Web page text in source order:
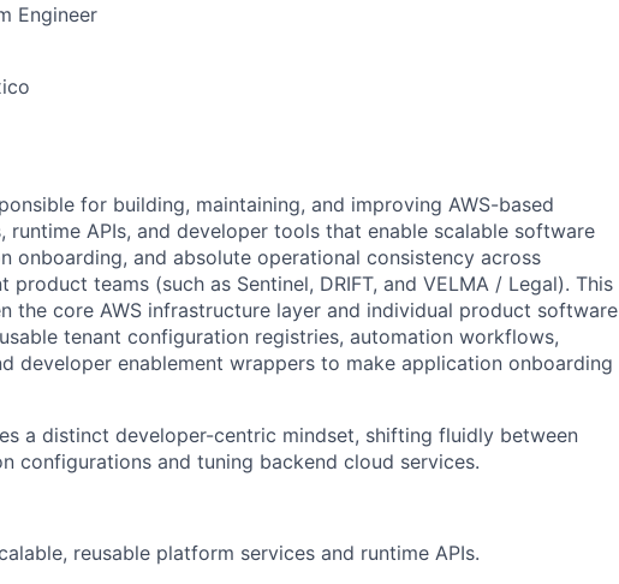
Engineer
for building, maintaining, and improving AWS-based
APIs, and developer tools that enable scalable software
onboarding, and absolute operational consistency across
product teams (such as Sentinel, DRIFT, and VELMA / Legal). This
the core AWS infrastructure layer and individual product software
tenant configuration registries, automation workflows,
developer enablement wrappers to make application onboarding
a distinct developer-centric mindset, shifting fluidly between
configurations and tuning backend cloud services.
reusable platform services and runtime APIs.